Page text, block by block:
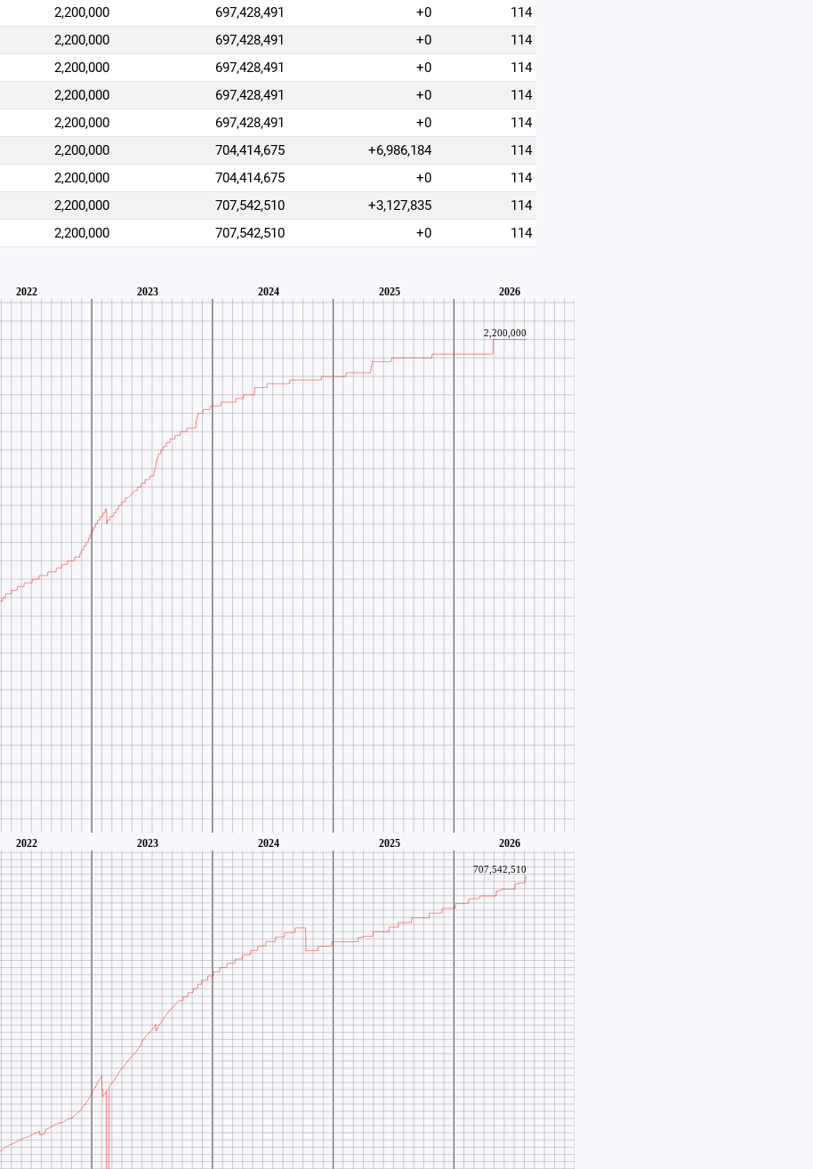
2,200,000 697,428,491 +0
114
2,200,000 697,428,491 +0
114
2,200,000 697,428,491 +0
114
2,200,000 697,428,491 +0
114
2,200,000 697,428,491 +0
114
2,200,000 704,414,675 +6,986,184
114
2,200,000 704,414,675 +0
114
2,200,000 707,542,510 +3,127,835
114
2,200,000 707,542,510 +0 114